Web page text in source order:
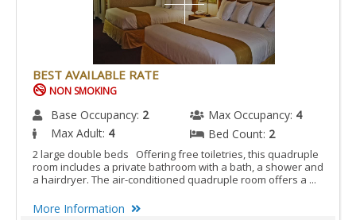
BEST AVAILABLE RATE
NON SMOKING
Base Occupancy: 2 Max Occupancy: 4
Max Adult: 4 Bed Count: 2
2 large double beds Offering free toiletries, this quadruple
room includes a private bathroom with a bath, a shower and
a hairdryer. The air-conditioned quadruple room offers a ...
More Information